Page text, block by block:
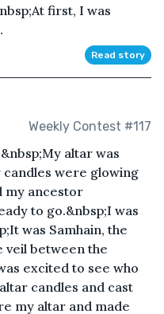
first, I was
Read story
Weekly Contest #117
altar was
were glowing
my ancestor
to go.&nbsp;I was
was Samhain, the
veil between the
excited to see who
candles and cast
my altar and made